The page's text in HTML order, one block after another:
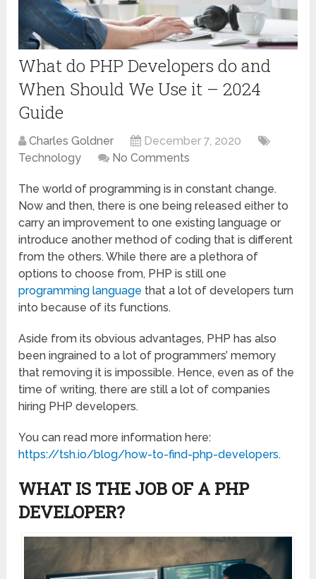
What do PHP Developers do and
When Should We Use it – 2024
Guide
Charles Goldner
December 7, 2020
Technology
No Comments
The world of programming is in constant change.
Now and then, there is one being released either to
carry an improvement to one existing language or
introduce another method of coding that is different
from the others. While there are a plethora of
options to choose from, PHP is still one
programming language that a lot of developers turn
into because of its functions.
Aside from its obvious advantages, PHP has also
been ingrained to a lot of programmers’ memory
that removing it is impossible. Hence, even as of the
time of writing, there are still a lot of companies
hiring PHP developers.
You can read more information here:
https://tsh.io/blog/how-to-find-php-developers.
WHAT IS THE JOB OF A PHP
DEVELOPER?